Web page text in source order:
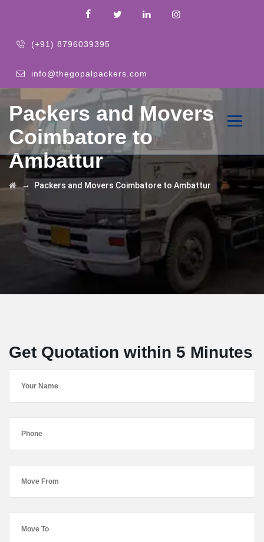
(+91) 8796039395
info@thegopalpackers.com
Packers and Movers
Coimbatore to
Ambattur
→ Packers and Movers Coimbatore to Ambattur
Get Quotation within 5 Minutes